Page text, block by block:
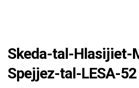
Skeda-tal-Hlasijiet-
Spejjez-tal-LESA-